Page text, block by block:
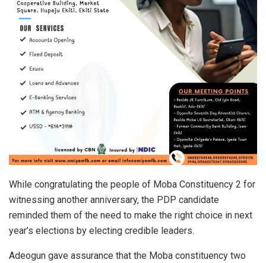
While congratulating the people of Moba Constituency 2 for
witnessing another anniversary, the PDP candidate
reminded them of the need to make the right choice in next
year’s elections by electing credible leaders.
Adeogun gave assurance that the Moba constituency two